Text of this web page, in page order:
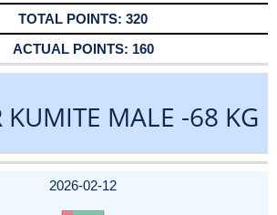
320
160
KUMITE MALE -68 KG
2026-02-12